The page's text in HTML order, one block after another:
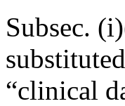
Subsec.
“clinical